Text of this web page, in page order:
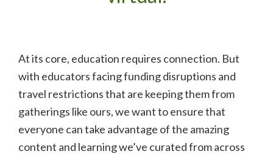
At its core, education requires connection. But
with educators facing funding disruptions and
travel restrictions that are keeping them from
gatherings like ours, we want to ensure that
everyone can take advantage of the amazing
content and learning we’ve curated from across